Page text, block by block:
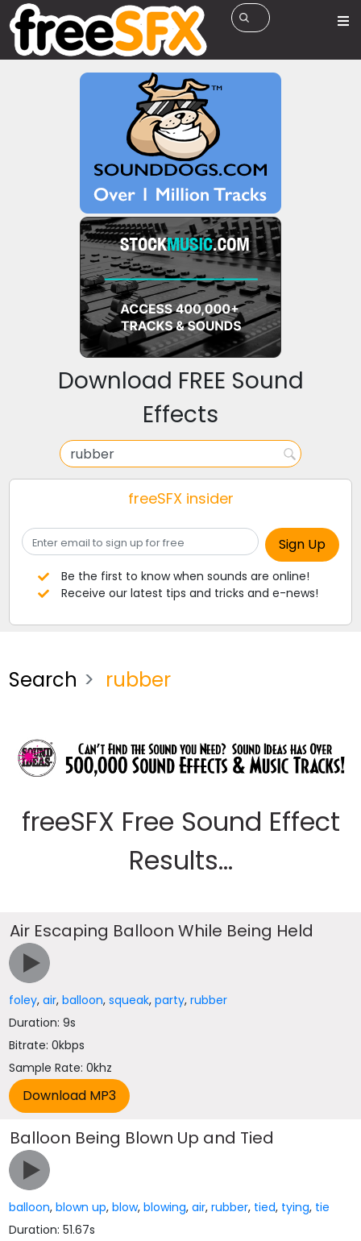
Download FREE Sound
Effects
freeSFX insider
Be the first to know when sounds are online!
Receive our latest tips and tricks and e-news!
Search rubber
freeSFX Free Sound Effect
Results...
Air Escaping Balloon While Being Held
foley,air,balloon,squeak,party,rubber
Duration: 9s
Bitrate: 0kbps
Sample Rate: 0khz
Balloon Being Blown Up and Tied
balloon,blown up,blow,blowing,air,rubber, tied, tying, tie
Duration: 51.67s